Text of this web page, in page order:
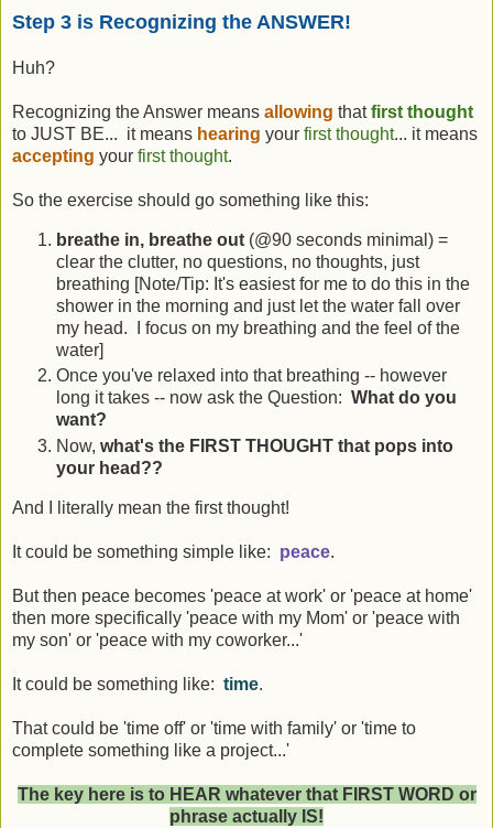
Step 3 is Recognizing the ANSWER!
Huh?
Recognizing the Answer means allowing thatfirst thought
to JUST BE... it means hearing your first thought... it means
accepting your first thought.
So the exercise should go something like this:
breathe in, breathe out (@90 seconds minimal) =
clear the clutter, no questions, no thoughts, just
breathing [Note/Tip: It's easiest for me to do this in the
shower in the morning and just let the water fall over
my head. I focus on my breathing and the feel of the
water]
Once you've relaxed into that breathing -- however
long it takes -- now ask the Question: What do you
want?
Now, what's the FIRST THOUGHT that pops into
your head??
And I literally mean the first thought!
It could be something simple like: peace.
But then peace becomes 'peace at work' or 'peace at home'
then more specifically 'peace with my Mom' or 'peace with
my son' or 'peace with my coworker...'
It could be something like: time.
That could be 'time off' or 'time with family' or 'time to
complete something like a project...'
The key here is to HEAR whatever that FIRST WORD or
phrase actually IS!